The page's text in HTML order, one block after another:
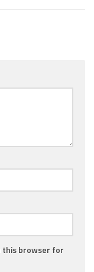
this browser for